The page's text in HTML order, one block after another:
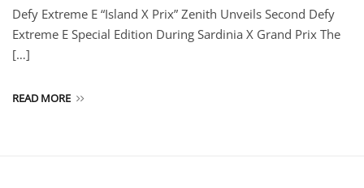
Defy Extreme E “Island X Prix” Zenith Unveils Second Defy
Extreme E Special Edition During Sardinia X Grand Prix The
[…]
READ MORE